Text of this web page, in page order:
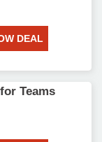
DEAL
Teams